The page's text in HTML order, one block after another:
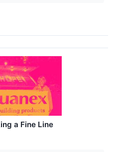
a Fine Line